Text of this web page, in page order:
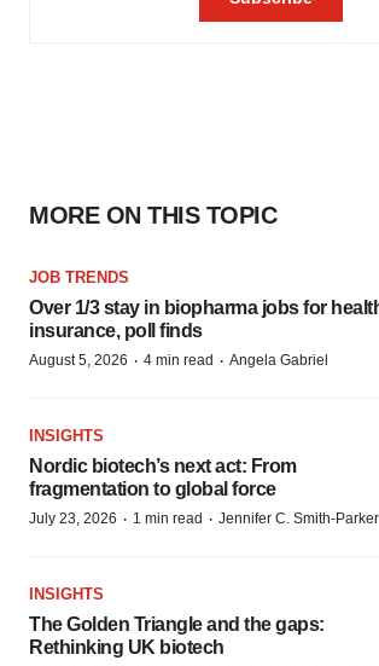
MORE ON THIS TOPIC
JOB TRENDS
Over 1/3 stay in biopharma jobs for
insurance, poll finds
August 5, 2026 · 4 min read · Angela Gabriel
INSIGHTS
Nordic biotech’s next act: From
fragmentation to global force
July 23, 2026 · 1 min read · Jennifer C. Smith-Parker
INSIGHTS
The Golden Triangle and the gaps:
Rethinking UK biotech